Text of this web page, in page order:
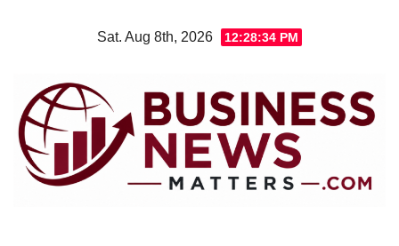
Sat. Aug 8th, 2026 12:28:34 PM